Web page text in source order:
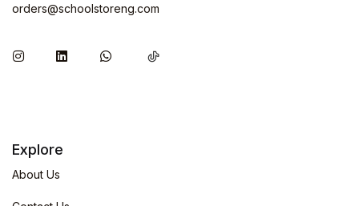
orders@schoolstoreng.com
Explore
About Us